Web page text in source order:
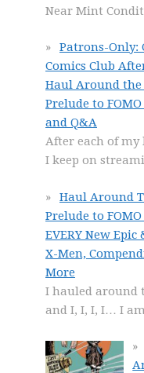
Near Mint
Patrons-Only:
Comics Club
Haul Around
Prelude to
and Q&A
After each of my
I keep on
Haul Around
Prelude to
EVERY New Epic
X-Men,
More
I hauled around
and I, I, I, I… I am